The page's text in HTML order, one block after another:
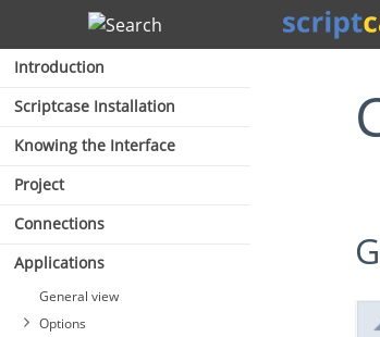
Search
Introduction
Scriptcase Installation
Knowing the Interface
Project
Connections
Applications
General view
Options